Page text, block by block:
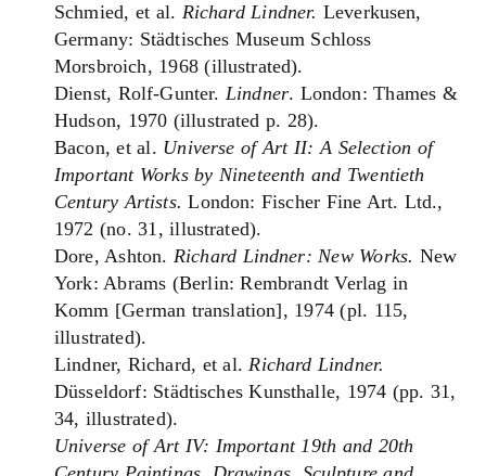
Schmied, et al. Richard Lindner. Leverkusen,
Germany: Städtisches Museum Schloss
Morsbroich, 1968 (illustrated).
Dienst, Rolf-Gunter. Lindner. London: Thames &
Hudson, 1970 (illustrated p. 28).
Bacon, et al. Universe of Art II: A Selection of
Important Works by Nineteenth and Twentieth
Century Artists. London: Fischer Fine Art. Ltd.,
1972 (no. 31, illustrated).
Dore, Ashton. Richard Lindner: New Works. New
York: Abrams (Berlin: Rembrandt Verlag in
Komm [German translation], 1974 (pl. 115,
illustrated).
Lindner, Richard, et al.Richard Lindner.
Düsseldorf: Städtisches Kunsthalle, 1974 (pp. 31,
34, illustrated).
Universe of Art IV: Important 19th and 20th